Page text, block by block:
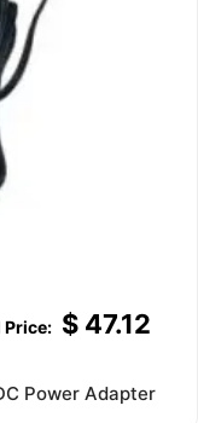
$47.12
Power Adapter